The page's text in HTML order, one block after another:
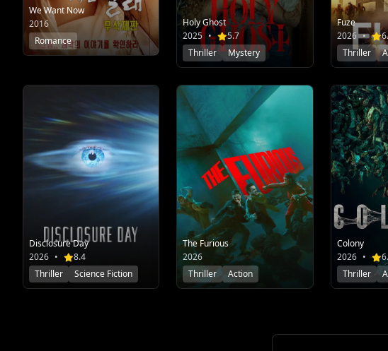
We Want Now
2016
Romance
Holy Ghost
2025 •
5.7
Thriller
Mystery
Fuze
2026 •
Thriller
Disclosure Day
2026 •
8.4
Thriller
Science Fiction
The Furious
2026
Thriller
Action
Colony
2026 •
Thriller